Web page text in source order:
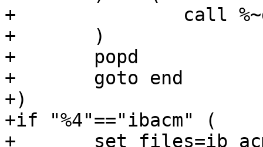
+		call %~dp0\pkgwo %1 %2 %3 %%i
+	)
+	popd
+	goto end
+)
+if "%4"=="ibacm" (
+	set files=ib_acm libibacm